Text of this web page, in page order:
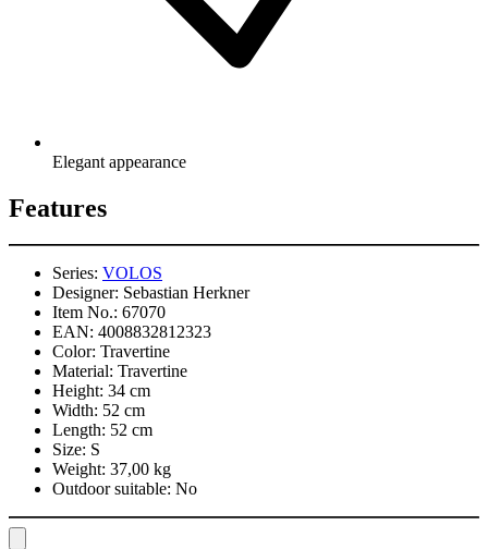
Elegant appearance
Features
Series: VOLOS
Designer: Sebastian Herkner
Item No.: 67070
EAN: 4008832812323
Color: Travertine
Material: Travertine
Height: 34 cm
Width: 52 cm
Length: 52 cm
Size: S
Weight: 37,00 kg
Outdoor suitable: No